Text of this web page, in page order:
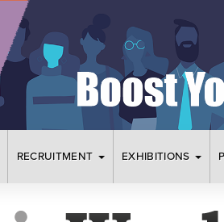
RECRUITMENT EXHIBITIONS